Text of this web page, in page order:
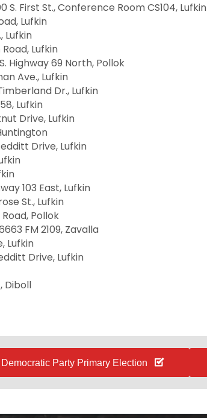
First St., Conference Room CS104, Lufkin
Lufkin
Lufkin
Lufkin
Highway 69 North, Pollok
Ave., Lufkin
Dr., Lufkin
Lufkin
Drive, Lufkin
Drive, Lufkin
103 East, Lufkin
St., Lufkin
Pollok
FM 2109, Zavalla
Lufkin
Drive, Lufkin
Diboll
Democratic Party Primary Election